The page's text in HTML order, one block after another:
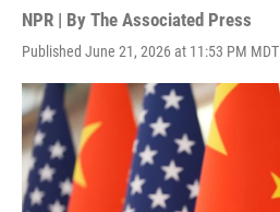
NPR | By The Associated Press
Published June 21, 2026 at 11:53 PM MDT